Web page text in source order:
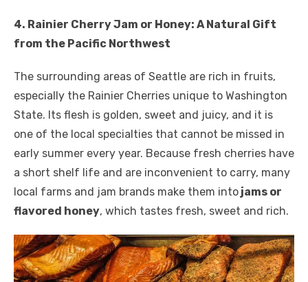
4. Rainier Cherry Jam or Honey: A Natural Gift
from the Pacific Northwest
The surrounding areas of Seattle are rich in fruits,
especially the Rainier Cherries unique to Washington
State. Its flesh is golden, sweet and juicy, and it is
one of the local specialties that cannot be missed in
early summer every year. Because fresh cherries have
a short shelf life and are inconvenient to carry, many
local farms and jam brands make them into jams or
flavored honey, which tastes fresh, sweet and rich.